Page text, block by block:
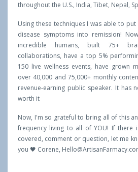
throughout the U.S., India, Tibet, Nepal,
Using these techniques I was able to
disease symptoms into remission!
incredible humans, built 75+
collaborations, have a top 5%
150 live wellness events, have grown
over 40,000 and 75,000+ monthly
revenue-earning public speaker. It has
worth it
Now, I'm so grateful to bring all of this
frequency living to all of YOU! If there
covered, comment or question, let me
you 🖤 Corene,